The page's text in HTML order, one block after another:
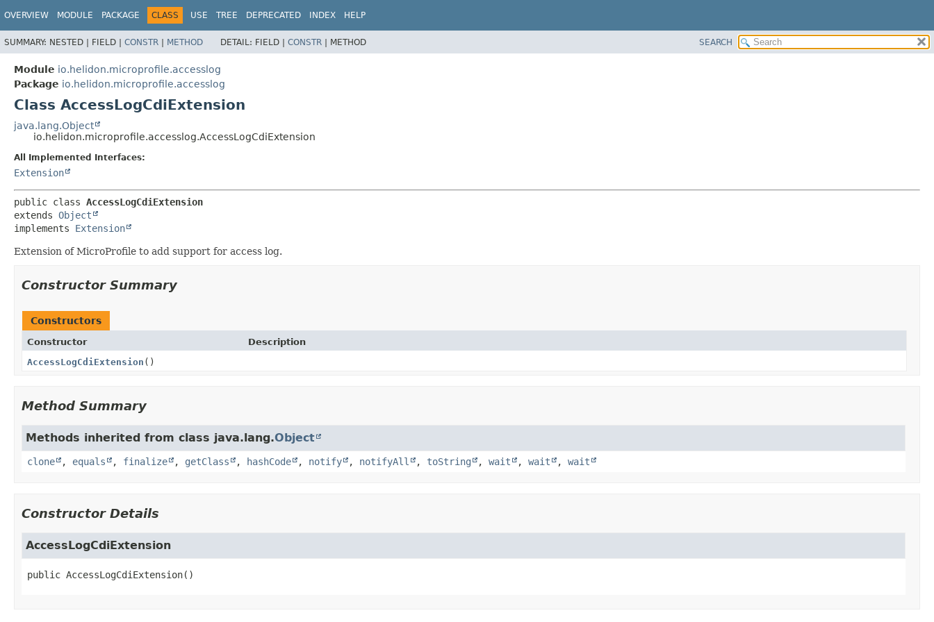
OVERVIEW MODULE PACKAGE CLASS USE TREE DEPRECATED INDEX HELP
SUMMARY: NESTED | FIELD | CONSTR | METHOD DETAIL: FIELD | CONSTR | METHOD SEARCH
Module io.helidon.microprofile.accesslog
Package io.helidon.microprofile.accesslog
Class AccessLogCdiExtension
java.lang.Object
io.helidon.microprofile.accesslog.AccessLogCdiExtension
All Implemented Interfaces:
Extension
public class AccessLogCdiExtension
extends Object
implements Extension
Extension of MicroProfile to add support for access log.
Constructor Summary
Constructors
Constructor
Description
AccessLogCdiExtension ()
Method Summary
Methods inherited from class java.lang.Object
clone , equals , finalize , getClass , hashCode , notify , notifyAll , toString , wait , wait , wait
Constructor Details
AccessLogCdiExtension
public AccessLogCdiExtension()